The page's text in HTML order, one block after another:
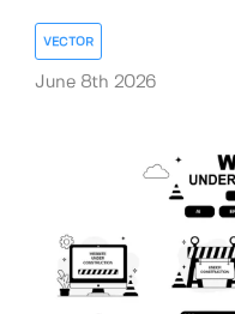
VECTOR
June 8th 2026